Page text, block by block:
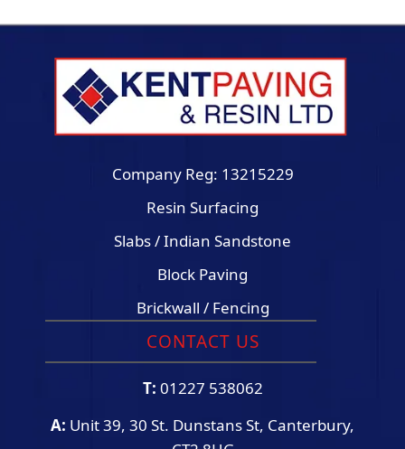
Company Reg: 13215229
Resin Surfacing
Slabs / Indian Sandstone
Block Paving
Brickwall / Fencing
CONTACT US
T: 01227 538062
A: Unit 39, 30 St. Dunstans St, Canterbury,